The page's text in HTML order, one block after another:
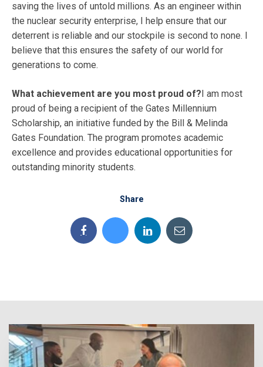
saving the lives of untold millions. As an engineer within
the nuclear security enterprise, I help ensure that our
deterrent is reliable and our stockpile is second to none. I
believe that this ensures the safety of our world for
generations to come.
What achievement are you most proud of? I am most
proud of being a recipient of the Gates Millennium
Scholarship, an initiative funded by the Bill & Melinda
Gates Foundation. The program promotes academic
excellence and provides educational opportunities for
outstanding minority students.
Share